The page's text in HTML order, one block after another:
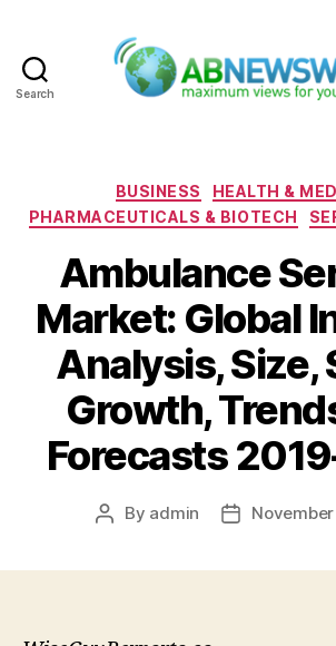
Search
BUSINESS
HEALTH &
PHARMACEUTICALS & BIOTECH
Ambulance
Market: Global
Analysis, Size,
Growth,
Forecasts
Post
By admin
Post